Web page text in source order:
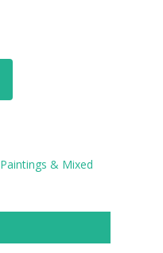
Paintings & Mixed
ARTISTS
ART COLLECTION
BLOG